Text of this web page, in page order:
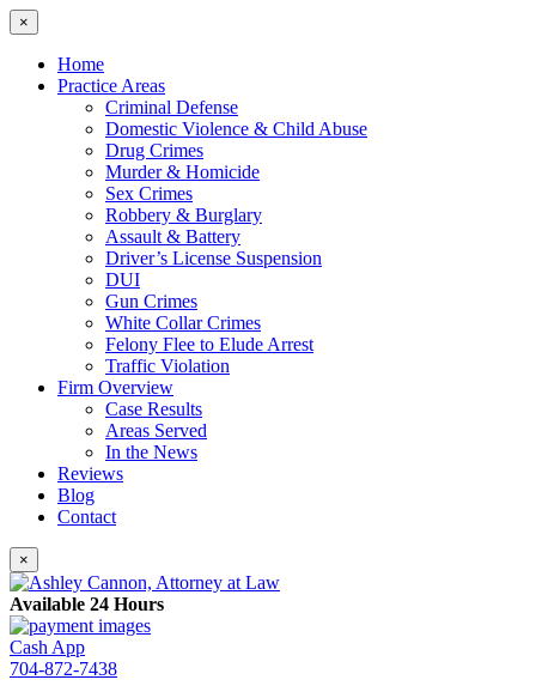
×
Home
Practice Areas
Criminal Defense
Domestic Violence & Child Abuse
Drug Crimes
Murder & Homicide
Sex Crimes
Robbery & Burglary
Assault & Battery
Driver’s License Suspension
DUI
Gun Crimes
White Collar Crimes
Felony Flee to Elude Arrest
Traffic Violation
Firm Overview
Case Results
Areas Served
In the News
Reviews
Blog
Contact
×
Available 24 Hours
Cash App
704-872-7438